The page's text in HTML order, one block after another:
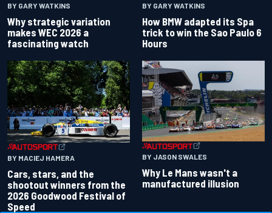
BY GARY WATKINS
Why strategic variation
makes WEC 2026 a
fascinating watch
BY GARY WATKINS
How BMW adapted its Spa
trick to win the Sao Paulo 6
Hours
BY MACIEJ HAMERA
Cars, stars, and the
shootout winners from the
2026 Goodwood Festival of
Speed
BY JASON SWALES
Why Le Mans wasn't a
manufactured illusion